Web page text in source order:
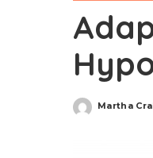
Posted
Martha